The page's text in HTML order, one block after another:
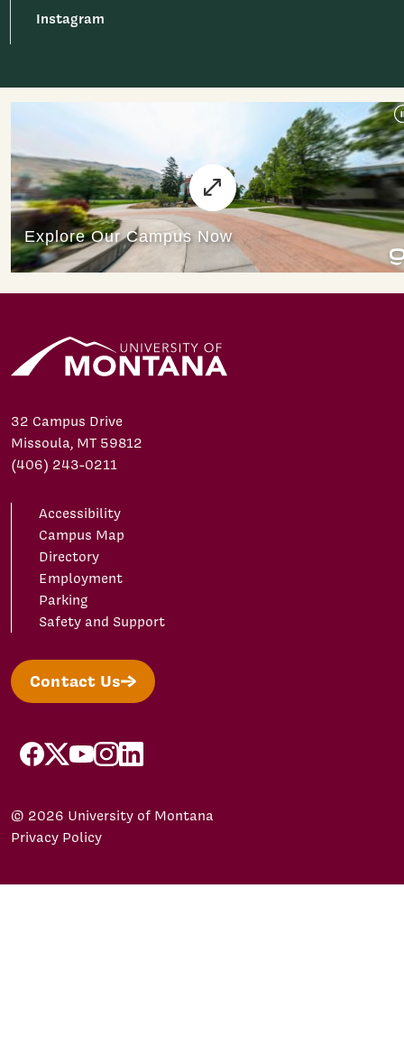
Instagram
32 Campus Drive
Missoula, MT 59812
(406) 243-0211
Accessibility
Campus Map
Directory
Employment
Parking
Safety and Support
Contact Us
facebook
X/Twitter
YouTubeInstagram
LinkedIn
© 2026 University of Montana
Privacy Policy